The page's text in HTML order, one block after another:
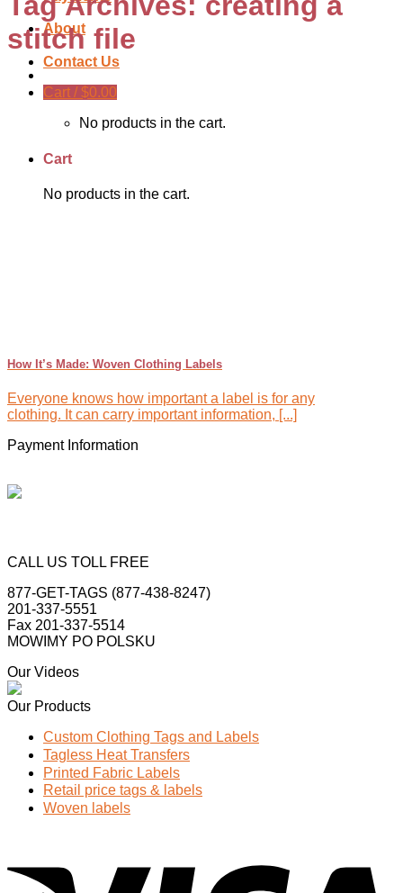
About
Contact Us
Cart / $0.00
No products in the cart.
Cart
No products in the cart.
stitch file
How It’s Made: Woven Clothing Labels
Everyone knows how important a label is for any
clothing. It can carry important information, [...]
Payment Information
CALL US TOLL FREE
877-GET-TAGS (877-438-8247)
201-337-5551
Fax 201-337-5514
MOWIMY PO POLSKU
Our Videos
Our Products
Custom Clothing Tags and Labels
Tagless Heat Transfers
Printed Fabric Labels
Retail price tags & labels
Woven labels